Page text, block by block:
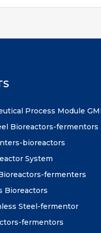
Process Module
Bioreactors-fermentors
bioreactors
System
fermenters
Bioreactors
Steel-fermentor
fermentors